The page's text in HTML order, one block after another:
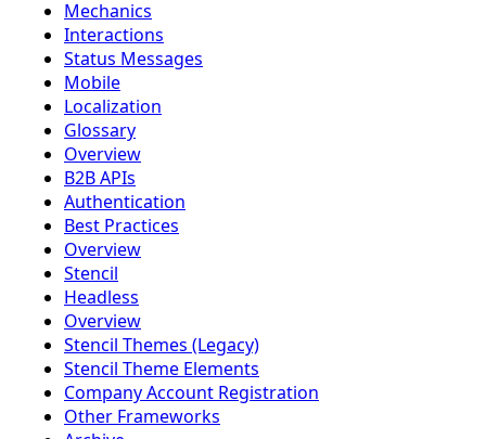
Mechanics
Interactions
Status Messages
Mobile
Localization
Glossary
Overview
B2B APIs
Authentication
Best Practices
Overview
Stencil
Headless
Overview
Stencil Themes (Legacy)
Stencil Theme Elements
Company Account Registration
Other Frameworks